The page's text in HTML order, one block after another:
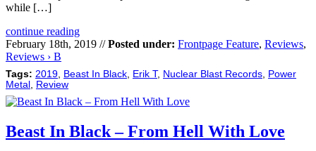
while […]
continue reading
February 18th, 2019 //Posted under: Frontpage Feature, Reviews,
Reviews › B
Tags: 2019, Beast In Black, Erik T, Nuclear Blast Records, Power
Metal , Review
Beast In Black – From Hell With Love